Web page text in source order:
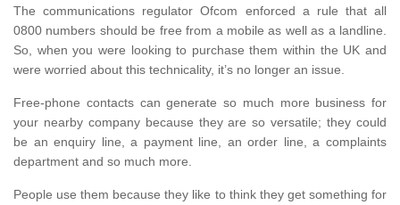
The communications regulator Ofcom enforced a rule that all
0800 numbers should be free from a mobile as well as a landline.
So, when you were looking to purchase them within the UK and
were worried about this technicality, it’s no longer an issue.
Free-phone contacts can generate so much more business for
your nearby company because they are so versatile; they could
be an enquiry line, a payment line, an order line, a complaints
department and so much more.
People use them because they like to think they get something for